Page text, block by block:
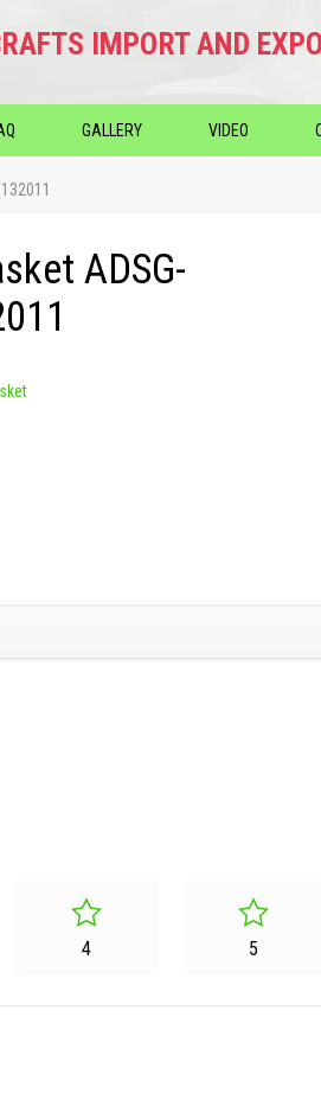
IMPORT AND
GALLERY VIDEO
ADSG-
4 5